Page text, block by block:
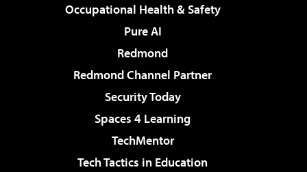
Occupational Health & Safety
Pure AI
Redmond
Redmond Channel Partner
Security Today
Spaces 4 Learning
TechMentor
Tech Tactics in Education